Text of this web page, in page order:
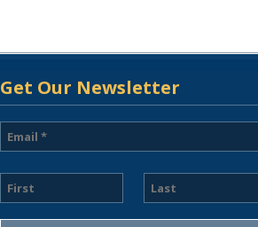
Get Our Newsletter